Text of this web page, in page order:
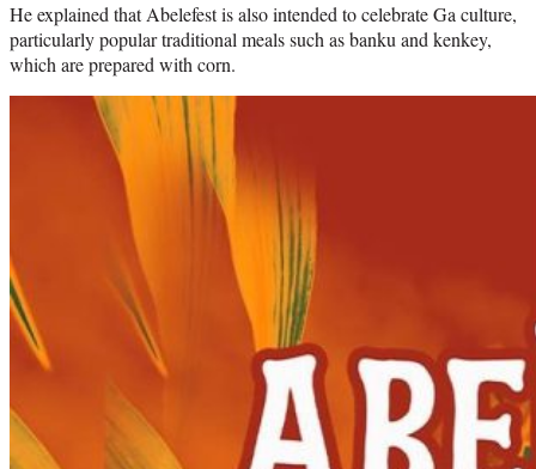
He explained that Abelefest is also intended to celebrate Ga culture,
particularly popular traditional meals such as banku and kenkey,
which are prepared with corn.